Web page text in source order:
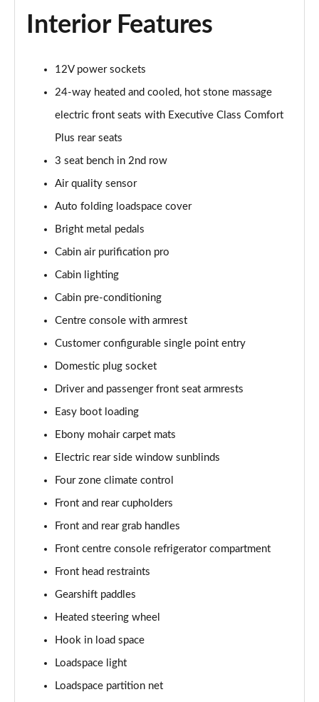
2.0 P400e Autobiography LWB 4dr Auto
Page 63 of 140
Page 64 of 140
5.0 V8 S/C Autobiography LWB 4dr Auto
Page 65 of 140
3.0 P400 Autobiography LWB 4dr Auto
5.0 P525 Autobiography LWB 4dr Auto
3.0 P400 Autobiography LWB 4dr Auto
Page 68 of 140
3.0 D350 Autobiography LWB 4dr Auto
Page 69 of 140
3.0 P380 Autobiography LWB 4dr Auto
Page 70 of 140
Page 71 of 140
Page 72 of 140
4.4 P530 V8 Autobiography LWB 4dr Auto
4.4 P540 V8 Autobiography LWB 4dr Auto
2.0 P400e Range Rover Fifty LWB 4dr Auto
Interior Features
12V power sockets
24-way heated and cooled, hot stone massage
electric front seats with Executive Class Comfort
Plus rear seats
3 seat bench in 2nd row
Air quality sensor
Auto folding loadspace cover
Bright metal pedals
Cabin air purification pro
Cabin lighting
Cabin pre-conditioning
Centre console with armrest
Customer configurable single point entry
Domestic plug socket
Driver and passenger front seat armrests
Easy boot loading
Ebony mohair carpet mats
Electric rear side window sunblinds
Four zone climate control
Front and rear cupholders
Front and rear grab handles
Front centre console refrigerator compartment
Front head restraints
Gearshift paddles
Heated steering wheel
Hook in load space
Loadspace light
Loadspace partition net